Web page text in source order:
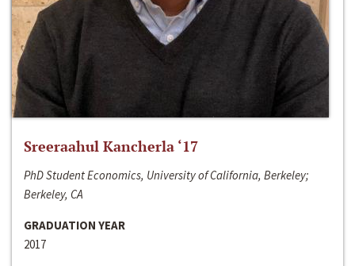
Sreeraahul Kancherla ‘17
PhD Student Economics, University of California, Berkeley;
Berkeley, CA
GRADUATION YEAR
2017